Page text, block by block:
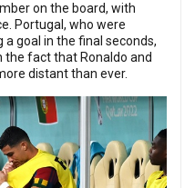
on the board, with
Portugal, who were
goal in the final seconds,
the fact that Ronaldo and
distant than ever.